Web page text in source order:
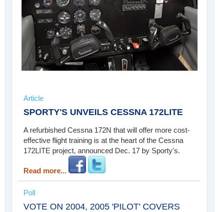
Article
SPORTY'S UNVEILS CESSNA 172LITE
A refurbished Cessna 172N that will offer more cost-
effective flight training is at the heart of the Cessna
172LITE project, announced Dec. 17 by Sporty's.
Read more...
Poll
VOTE ON 2004, 2005 'PILOT' COVERS